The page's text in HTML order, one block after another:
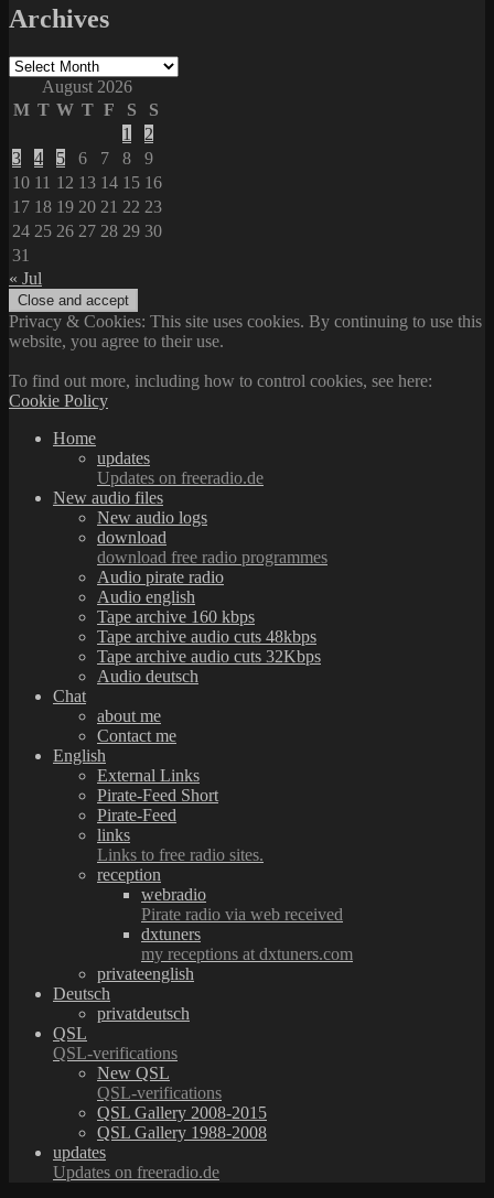
Archives
Archives
August 2026
M T W T F S
S
1
2
3
4 5 6 7 8
9
10 11 12 13 14 15 16
17 18 19 20 21 22 23
24 25 26 27 28 29 30
31
« Jul
Privacy & Cookies: This site uses cookies. By continuing to use this
website, you agree to their use.
To find out more, including how to control cookies, see here:
Cookie Policy
Home
updates
Updates on freeradio.de
New audio files
New audio logs
download
download free radio programmes
Audio pirate radio
Audio english
Tape archive 160 kbps
Tape archive audio cuts 48kbps
Tape archive audio cuts 32Kbps
Audio deutsch
Chat
about me
Contact me
English
External Links
Pirate-Feed Short
Pirate-Feed
links
Links to free radio sites.
reception
webradio
Pirate radio via web received
dxtuners
my receptions at dxtuners.com
privateenglish
Deutsch
privatdeutsch
QSL
QSL-verifications
New QSL
QSL-verifications
QSL Gallery 2008-2015
QSL Gallery 1988-2008
updates
Updates on freeradio.de